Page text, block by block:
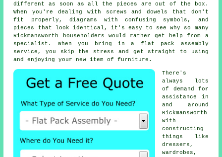
different as soon as all the pieces are out of the box.
When you're dealing with screws and dowels that don't
fit properly, diagrams with confusing symbols, and
pieces that look identical, it's easy to see why so many
Rickmansworth householders would rather get help from a
specialist. When you bring in a flat pack assembly
service, you skip the stress and get straight to using
and enjoying your new item of furniture.
There's
always lots
of demand for
assistance in
and around
Rickmansworth
with
constructing
things like
dressers,
wardrobes,